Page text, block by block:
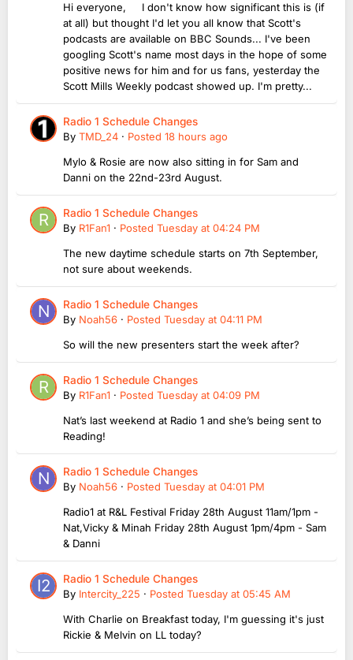
Hi everyone, I don't know how significant this is (if
at all) but thought I'd let you all know that Scott's
podcasts are available on BBC Sounds... I've been
googling Scott's name most days in the hope of some
positive news for him and for us fans, yesterday the
Scott Mills Weekly podcast showed up. I'm pretty...
Radio 1 Schedule Changes
By TMD_24 · Posted 18 hours ago
Mylo & Rosie are now also sitting in for Sam and
Danni on the 22nd-23rd August.
Radio 1 Schedule Changes
By R1Fan1 · Posted Tuesday at 04:24 PM
The new daytime schedule starts on 7th September,
not sure about weekends.
Radio 1 Schedule Changes
By Noah56 · Posted Tuesday at 04:11 PM
So will the new presenters start the week after?
Radio 1 Schedule Changes
By R1Fan1 · Posted Tuesday at 04:09 PM
Nat’s last weekend at Radio 1 and she’s being sent to
Reading!
Radio 1 Schedule Changes
By Noah56 · Posted Tuesday at 04:01 PM
Radio1 at R&L Festival Friday 28th August 11am/1pm -
Nat,Vicky & Minah Friday 28th August 1pm/4pm - Sam
& Danni
Radio 1 Schedule Changes
By Intercity_225 · Posted Tuesday at 05:45 AM
With Charlie on Breakfast today, I'm guessing it's just
Rickie & Melvin on LL today?